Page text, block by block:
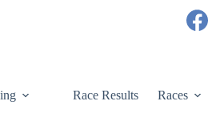
Race Results Races